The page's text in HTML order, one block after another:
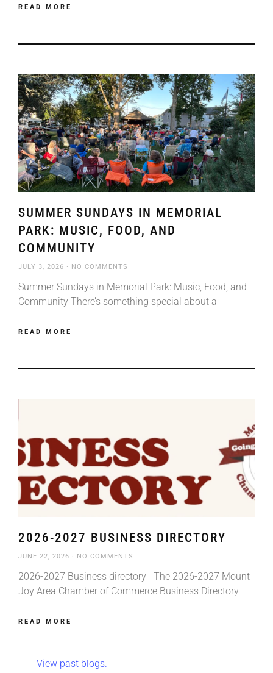
READ MORE
SUMMER SUNDAYS IN MEMORIAL
PARK: MUSIC, FOOD, AND
COMMUNITY
JULY 3, 2026 NO COMMENTS
Summer Sundays in Memorial Park: Music, Food, and
Community There’s something special about a
READ MORE
2026-2027 BUSINESS DIRECTORY
JUNE 22, 2026 NO COMMENTS
2026-2027 Business directory The 2026-2027 Mount
Joy Area Chamber of Commerce Business Directory
READ MORE
View past blogs.